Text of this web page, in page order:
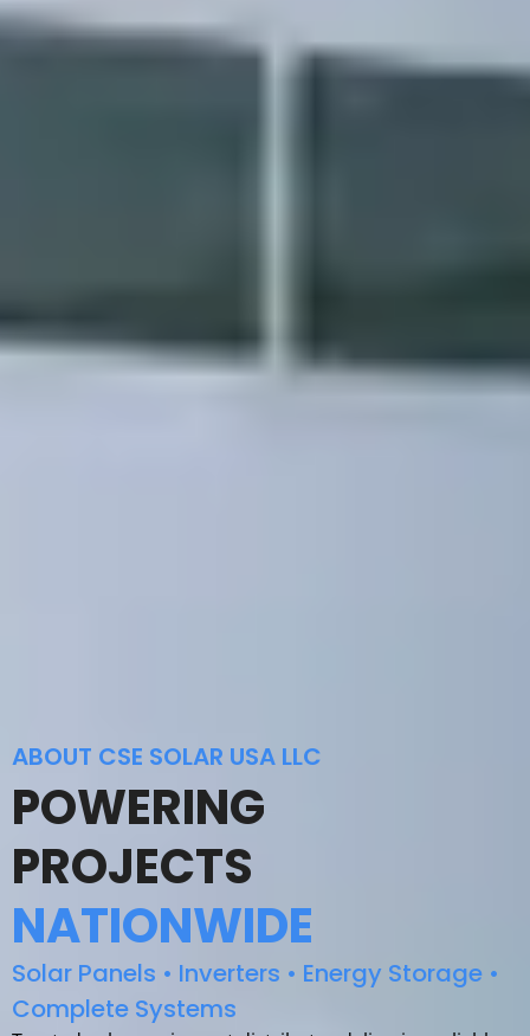
ABOUT CSE SOLAR USA LLC
POWERING
PROJECTS
NATIONWIDE
Solar Panels • Inverters • Energy Storage •
Complete Systems